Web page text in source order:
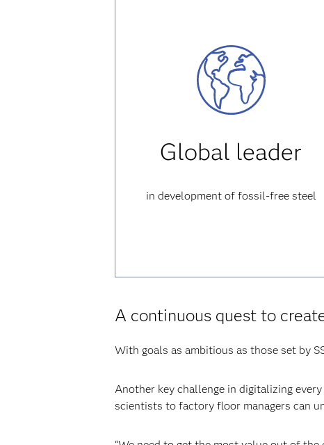
Global leader
in development of fossil-free steel
A continuous quest to
With goals as ambitious as those set by
Another key challenge in digitalizing
scientists to factory floor managers can